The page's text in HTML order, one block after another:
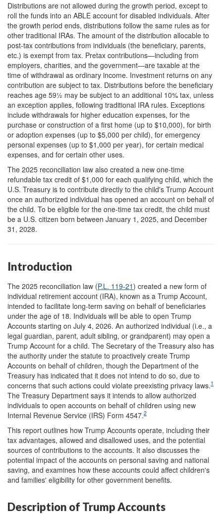
Distributions are not allowed during the growth period, except to
roll the funds into an ABLE account for disabled individuals. After
the growth period ends, distributions follow the same rules as for
other traditional IRAs. The amount of the distribution allocable to
post-tax contributions from individuals (the beneficiary, parents,
etc.) is exempt from tax. Pretax contributions—including from
employers, charities, and the government—are taxable at the
time of withdrawal as ordinary income. Investment returns on any
contribution are subject to tax. Distributions before the beneficiary
reaches age 59½ may be subject to an additional 10% tax, unless
an exception applies, following traditional IRA rules. Exceptions
include withdrawals for higher education expenses, for the
purchase or construction of a first home (up to $10,000), for birth
or adoption expenses (up to $5,000 per child), for emergency
personal expenses (up to $1,000 per year), for certain medical
expenses, and for certain other uses.
The 2025 reconciliation law also created a new one-time
refundable tax credit of $1,000 for each qualifying child, which the
U.S. Treasury is to contribute directly to the child's Trump Account
once an authorized individual has opened an account on behalf of
the child. To be eligible for the one-time tax credit, the child must
be a U.S. citizen born between January 1, 2025, and December
31, 2028.
Introduction
The 2025 reconciliation law (P.L. 119-21) created a new form of
individual retirement account (IRA), known as a Trump Account,
intended to facilitate long-term saving on behalf of beneficiaries
under the age of 18. Individuals will be able to open Trump
Accounts starting on July 4, 2026. An authorized individual (i.e., a
legal guardian, parent, adult sibling, or grandparent) may open a
Trump Account for a child. The Secretary of the Treasury also has
the authority under the statute to proactively create Trump
Accounts on behalf of children, though the Department of the
Treasury has indicated that it does not intend to do so, due to
concerns that such actions could violate preexisting privacy laws.1
The Treasury Department says it intends to allow authorized
individuals to open accounts on behalf of children using new
Internal Revenue Service (IRS) Form 4547.2
This report outlines how Trump Accounts operate, including their
tax advantages, allowed and disallowed uses, and the potential
sources of contributions to the accounts. It also discusses the
potential impact of the accounts on personal saving and national
saving, and examines how these accounts could affect children's
and families' eligibility for other government benefits.
Description of Trump Accounts